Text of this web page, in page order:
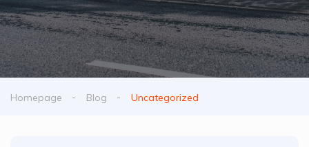
Homepage Blog Uncategorized